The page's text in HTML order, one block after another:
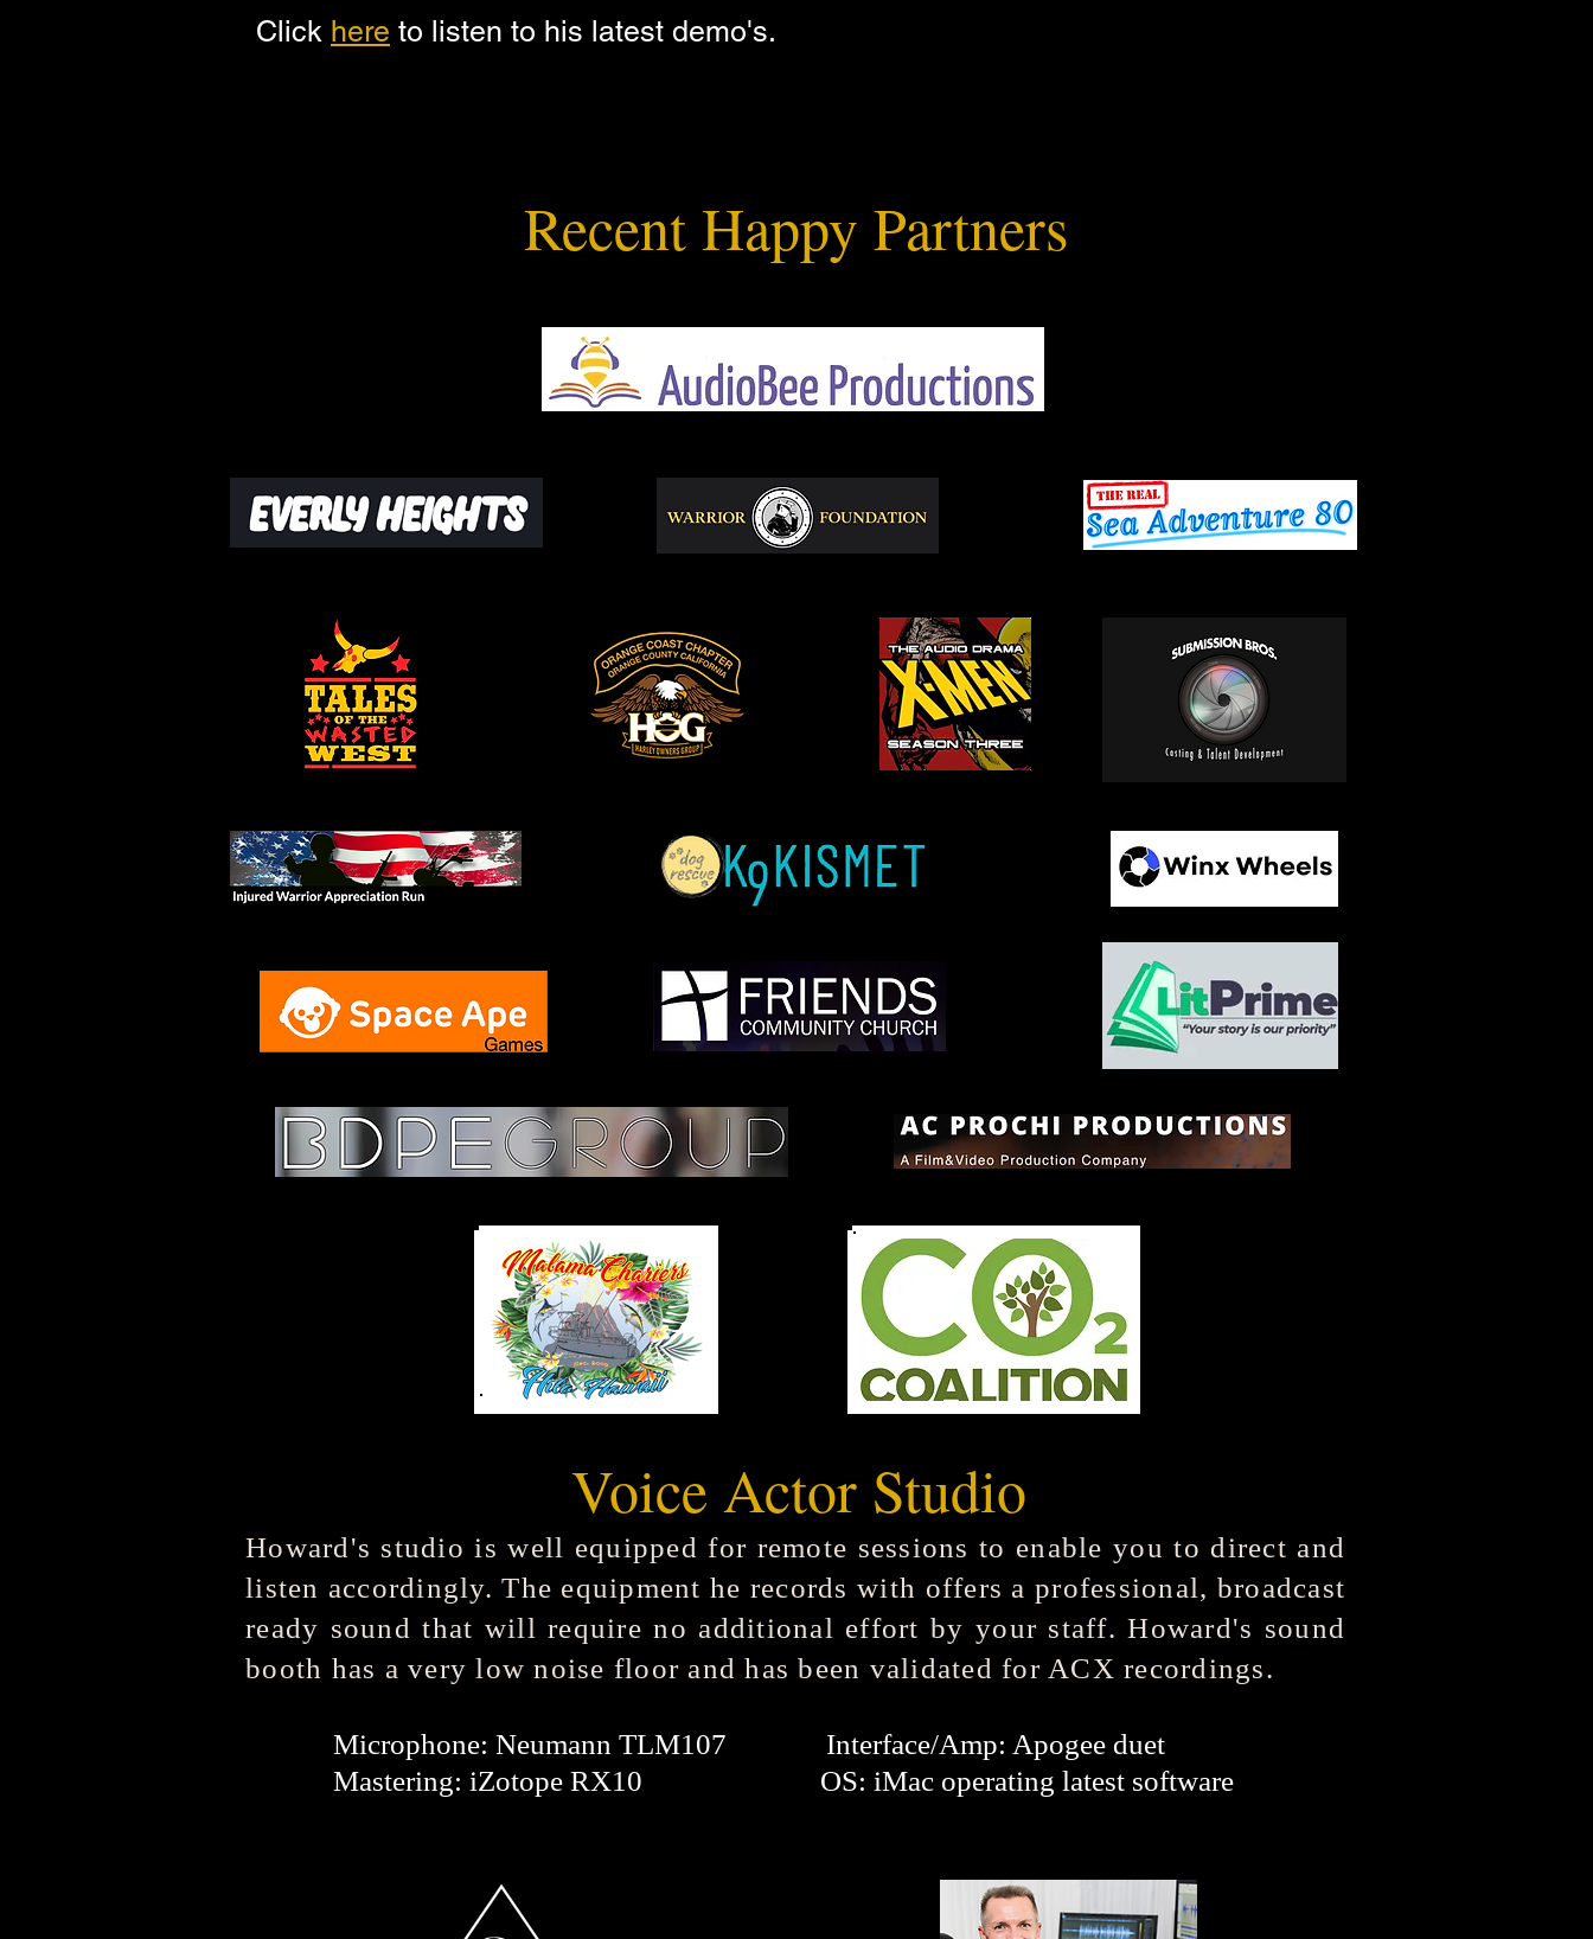
Click here to listen to his latest demo's.
Recent Happy Partners
Voice Actor Studio
Howard's studio is well equipped for remote sessions to enable you to direct and
listen accordingly. The equipment he records with offers a professional, broadcast
ready sound that will require no additional effort by your staff. Howard's sound
booth has a very low noise floor and has been validated for ACX recordings.
Microphone: Neumann TLM107 Interface/Amp: Apogee duet
Mastering: iZotope RX10 OS: iMac operating latest software